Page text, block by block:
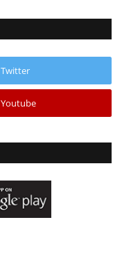
Twitter
Youtube